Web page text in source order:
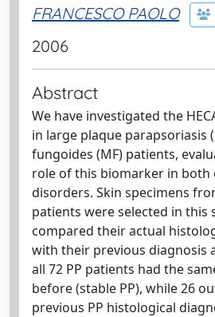
FRANCESCO PAOLO
2006
Abstract
We have investigated the
in large plaque parapsoriasis
fungoides (MF) patients,
role of this biomarker in both
disorders. Skin specimens
patients were selected in this
compared their actual
with their previous diagnosis
all 72 PP patients had the
before (stable PP), while 26
previous PP histological